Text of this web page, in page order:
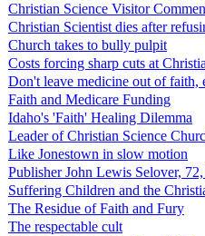
Christian Science Visitor
Christian Scientist dies after
Church takes to bully pulpit
Costs forcing sharp cuts at
Don't leave medicine out of faith,
Faith and Medicare Funding
Idaho's 'Faith' Healing Dilemma
Leader of Christian Science
Like Jonestown in slow motion
Publisher John Lewis Selover,
Suffering Children and the
The Residue of Faith and Fury
The respectable cult